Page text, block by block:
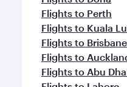
Flights to Perth
Flights to Kuala
Flights to Brisbane
Flights to
Flights to Abu